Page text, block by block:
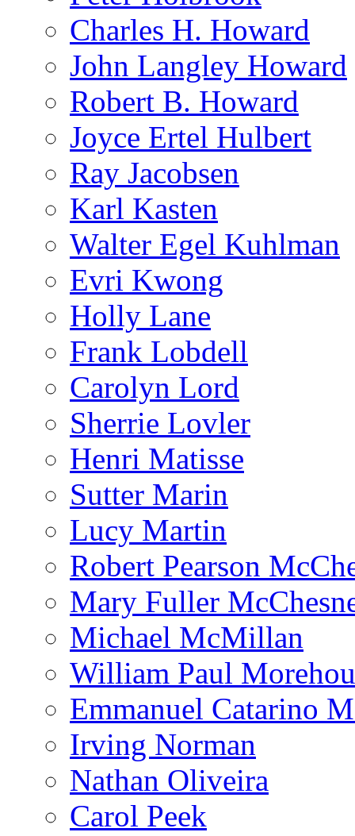
Charles H. Howard
John Langley Howard
Robert B. Howard
Joyce Ertel Hulbert
Ray Jacobsen
Karl Kasten
Walter Egel Kuhlman
Evri Kwong
Holly Lane
Frank Lobdell
Carolyn Lord
Sherrie Lovler
Henri Matisse
Sutter Marin
Lucy Martin
Robert Pearson
Mary Fuller
Michael McMillan
William Paul
Emmanuel Catarino
Irving Norman
Nathan Oliveira
Carol Peek